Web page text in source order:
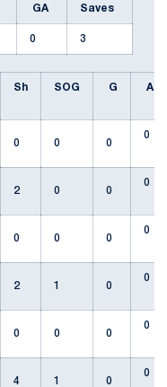
GA Saves
0 3
Sh SOG G A
0
0 0
0
2 0 0
0
0 0 0
0
2 1 0
0
0 0 0
0
4 1 0
0